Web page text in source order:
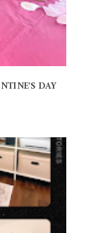
DAY